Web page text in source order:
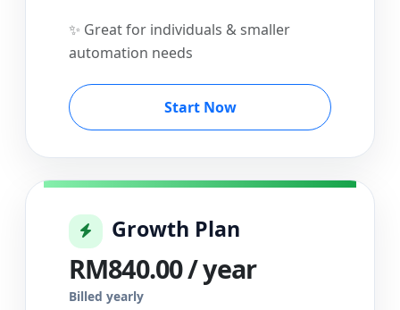
✨ Great for individuals & smaller
automation needs
Start Now
Growth Plan
RM840.00 / year
Billed yearly